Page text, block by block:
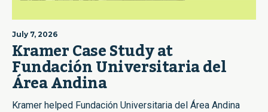
July 7, 2026
Kramer Case Study at
Fundación Universitaria del
Área Andina
Kramer helped Fundación Universitaria del Área Andina